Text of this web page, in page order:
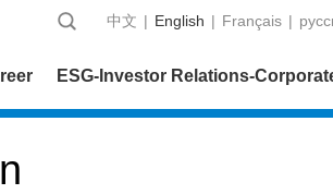
中文 | English | Français |
ESG-Investor Relations-